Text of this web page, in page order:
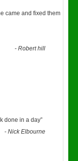
came and fixed them
-Robert hill
done in a day”
-Nick Elbourne